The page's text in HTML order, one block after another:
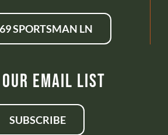
SPORTSMAN LN
Email List
SUBSCRIBE